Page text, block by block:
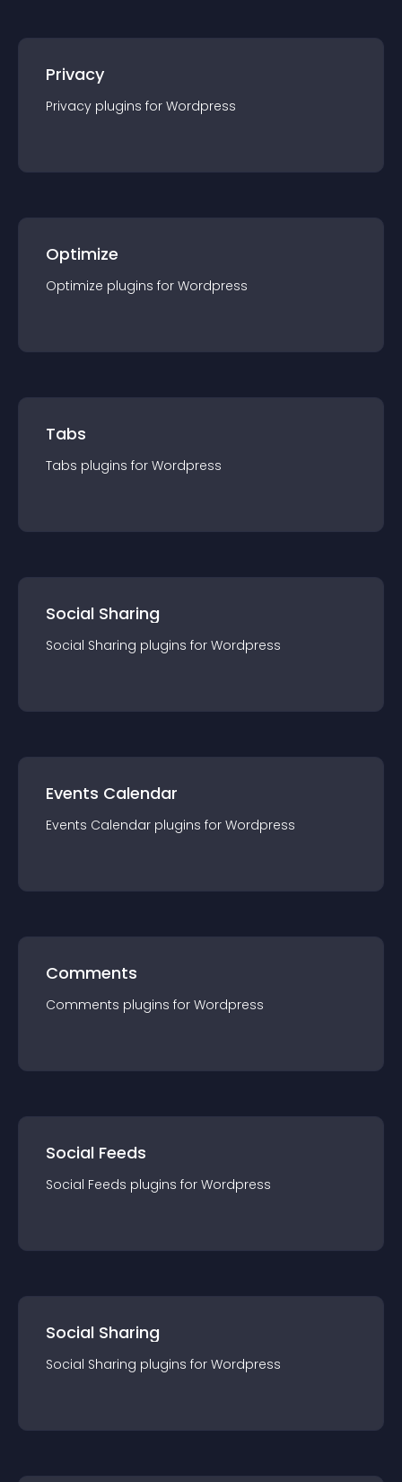
Privacy
Privacy plugins for Wordpress
Optimize
Optimize plugins for Wordpress
Tabs
Tabs plugins for Wordpress
Social Sharing
Social Sharing plugins for Wordpress
Events Calendar
Events Calendar plugins for Wordpress
Comments
Comments plugins for Wordpress
Social Feeds
Social Feeds plugins for Wordpress
Social Sharing
Social Sharing plugins for Wordpress